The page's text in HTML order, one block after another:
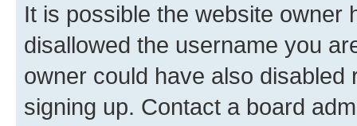
It is possible the website owner
disallowed the username you
owner could have also
signing up. Contact a board